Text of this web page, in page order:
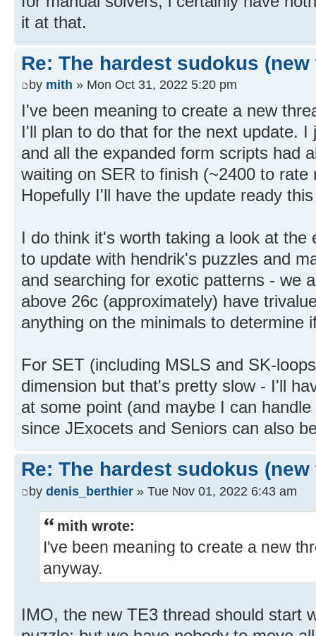
it at that.
Re: The hardest sudokus (new
by mith » Mon Oct 31, 2022 5:20 pm
I've been meaning to create a new
I'll plan to do that for the next update.
and all the expanded form scripts had
waiting on SER to finish (~2400 to
Hopefully I'll have the update ready
I do think it's worth taking a look at the
to update with hendrik's puzzles and
and searching for exotic patterns - we
above 26c (approximately) have
anything on the minimals to determine
For SET (including MSLS and SK-
dimension but that's pretty slow - I'll
at some point (and maybe I can
since JExocets and Seniors can also
Re: The hardest sudokus (new
by denis_berthier » Tue Nov 01, 2022 6:43 am
mith wrote:
I've been meaning to create a new
anyway.
IMO, the new TE3 thread should start